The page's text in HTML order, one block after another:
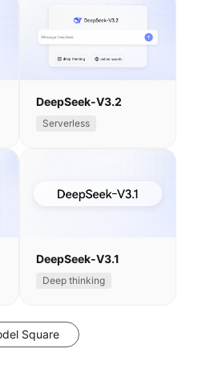
DeepSeek-V3.2
Serverless
DeepSeek-V3.1
Deep thinking
Square